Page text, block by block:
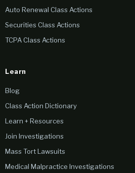
Auto Renewal Class Actions
Securities Class Actions
TCPA Class Actions
Learn
Blog
Class Action Dictionary
Learn + Resources
Join Investigations
Mass Tort Lawsuits
Medical Malpractice Investigations